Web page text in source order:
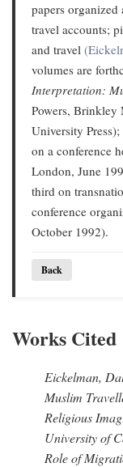
papers
travel accounts;
and travel
volumes are
Interpretation:
Powers, Brinkley
University
on a conference
London, June
third on
conference
October 1992).
Back
Works Cited
Eickelman,
Muslim
Religious
University of
Role of